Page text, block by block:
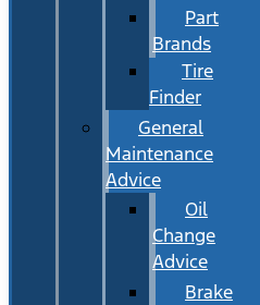
Part
Brands
Tire
Finder
General
Maintenance
Advice
Oil
Change
Advice
Brake